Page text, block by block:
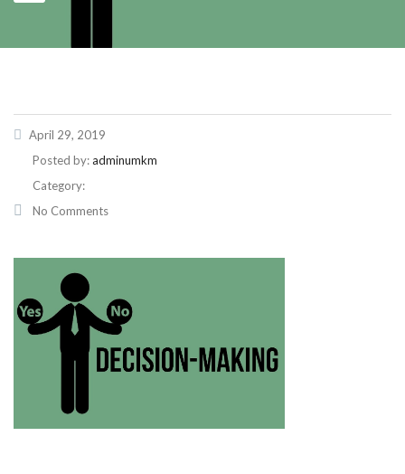
April 29, 2019
Posted by:adminumkm
Category:
No Comments